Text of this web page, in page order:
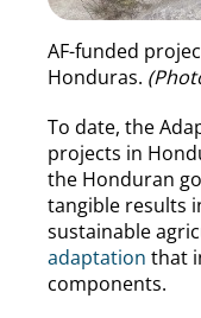
AF-funded
Honduras.
To date, the
projects in
the Honduran
tangible results
sustainable
adaptation that
components.